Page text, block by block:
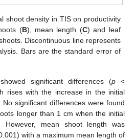
shoot density in TIS on productivity
(B), mean length (C) and leaf
shoots. Discontinuous line represents
Bars are the standard error of
significant differences (p<
rises with the increase in the initial
No significant differences were found
longer than 1 cm when the initial
However, mean shoot length was
with a maximum mean length of